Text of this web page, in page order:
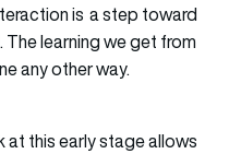
is a step toward
The learning we get from
any other way.
at this early stage allows